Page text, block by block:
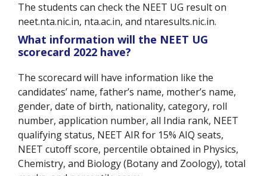
The students can check the NEET UG result on
neet.nta.nic.in, nta.ac.in, and ntaresults.nic.in.
What information will the NEET UG
scorecard 2022 have?
The scorecard will have information like the
candidates’ name, father’s name, mother’s name,
gender, date of birth, nationality, category, roll
number, application number, all India rank, NEET
qualifying status, NEET AIR for 15% AIQ seats,
NEET cutoff score, percentile obtained in Physics,
Chemistry, and Biology (Botany and Zoology), total